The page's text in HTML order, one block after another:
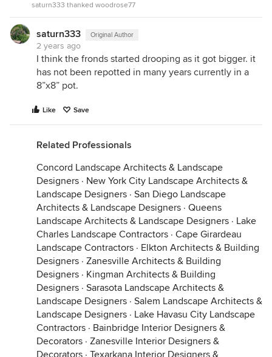
saturn333 thanked woodrose77
saturn333 Original Author
2 years ago
I think the fronds started drooping as it got bigger. it
has not been repotted in many years currently in a
8”x8” pot.
Like Save
Related Professionals
Concord Landscape Architects & Landscape
Designers · New York City Landscape Architects &
Landscape Designers · San Diego Landscape
Architects & Landscape Designers · Queens
Landscape Architects & Landscape Designers · Lake
Charles Landscape Contractors · Cape Girardeau
Landscape Contractors · Elkton Architects & Building
Designers · Zanesville Architects & Building
Designers · Kingman Architects & Building
Designers · Sarasota Landscape Architects &
Landscape Designers · Salem Landscape Architects &
Landscape Designers · Lake Havasu City Landscape
Contractors · Bainbridge Interior Designers &
Decorators · Zanesville Interior Designers &